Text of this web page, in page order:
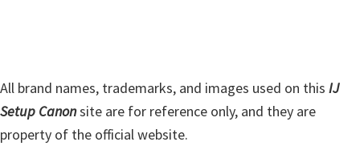
All brand names, trademarks, and images used on this IJ
Setup Canonsite are for reference only, and they are
property of the official website.